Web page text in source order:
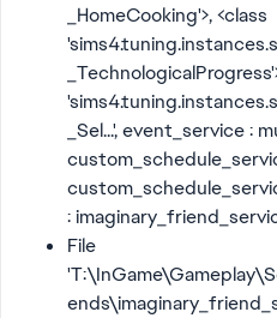
_HomeCooking'>, <class
_Sel...', event_service :
:
File